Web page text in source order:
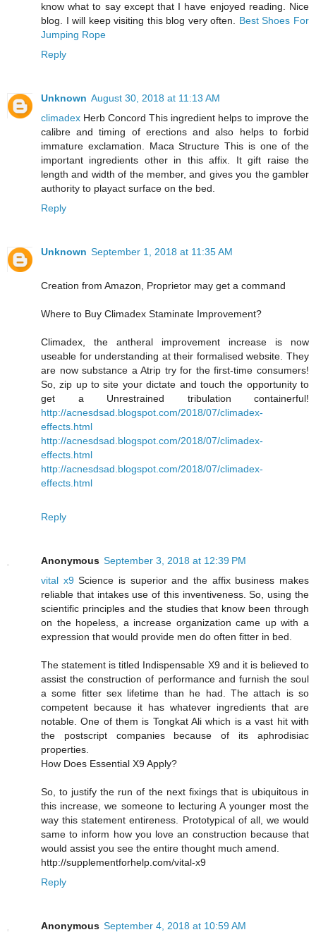
know what to say except that I have enjoyed reading. Nice
blog. I will keep visiting this blog very often. Best Shoes For
Jumping Rope
Reply
Unknown August 30, 2018 at 11:13 AM
climadex Herb Concord This ingredient helps to improve the
calibre and timing of erections and also helps to forbid
immature exclamation. Maca Structure This is one of the
important ingredients other in this affix. It gift raise the
length and width of the member, and gives you the gambler
authority to playact surface on the bed.
Reply
Unknown September 1, 2018 at 11:35 AM
Creation from Amazon, Proprietor may get a command
Where to Buy Climadex Staminate Improvement?
Climadex, the antheral improvement increase is now
useable for understanding at their formalised website. They
are now substance a Atrip try for the first-time consumers!
So, zip up to site your dictate and touch the opportunity to
get a Unrestrained tribulation containerful!
http://acnesdsad.blogspot.com/2018/07/climadex-
effects.html
http://acnesdsad.blogspot.com/2018/07/climadex-
effects.html
http://acnesdsad.blogspot.com/2018/07/climadex-
effects.html
Reply
Anonymous September 3, 2018 at 12:39 PM
vital x9Science is superior and the affix business makes
reliable that intakes use of this inventiveness. So, using the
scientific principles and the studies that know been through
on the hopeless, a increase organization came up with a
expression that would provide men do often fitter in bed.
The statement is titled Indispensable X9 and it is believed to
assist the construction of performance and furnish the soul
a some fitter sex lifetime than he had. The attach is so
competent because it has whatever ingredients that are
notable. One of them is Tongkat Ali which is a vast hit with
the postscript companies because of its aphrodisiac
properties.
How Does Essential X9 Apply?
So, to justify the run of the next fixings that is ubiquitous in
this increase, we someone to lecturing A younger most the
way this statement entireness. Prototypical of all, we would
same to inform how you love an construction because that
would assist you see the entire thought much amend.
http://supplementforhelp.com/vital-x9
Reply
Anonymous September 4, 2018 at 10:59 AM